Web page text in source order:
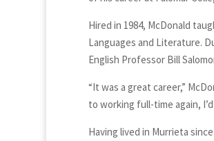
Hired in 1984, McDonald
Languages and Literature.
English Professor Bill
“It was a great career,”
to working full-time again,
Having lived in Murrieta